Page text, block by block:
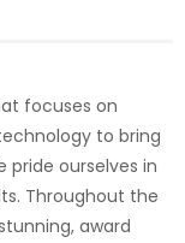
focuses on
to bring
pride ourselves in
Throughout the
award